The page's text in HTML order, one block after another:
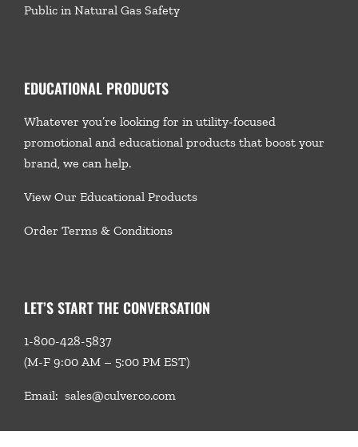
Public in Natural Gas Safety
EDUCATIONAL PRODUCTS
Whatever you’re looking for in utility-focused
promotional and educational products that boost your
brand, we can help.
View Our Educational Products
Order Terms & Conditions
LET’S START THE CONVERSATION
1-800-428-5837
(M-F 9:00 AM – 5:00 PM EST)
Email: sales@culverco.com